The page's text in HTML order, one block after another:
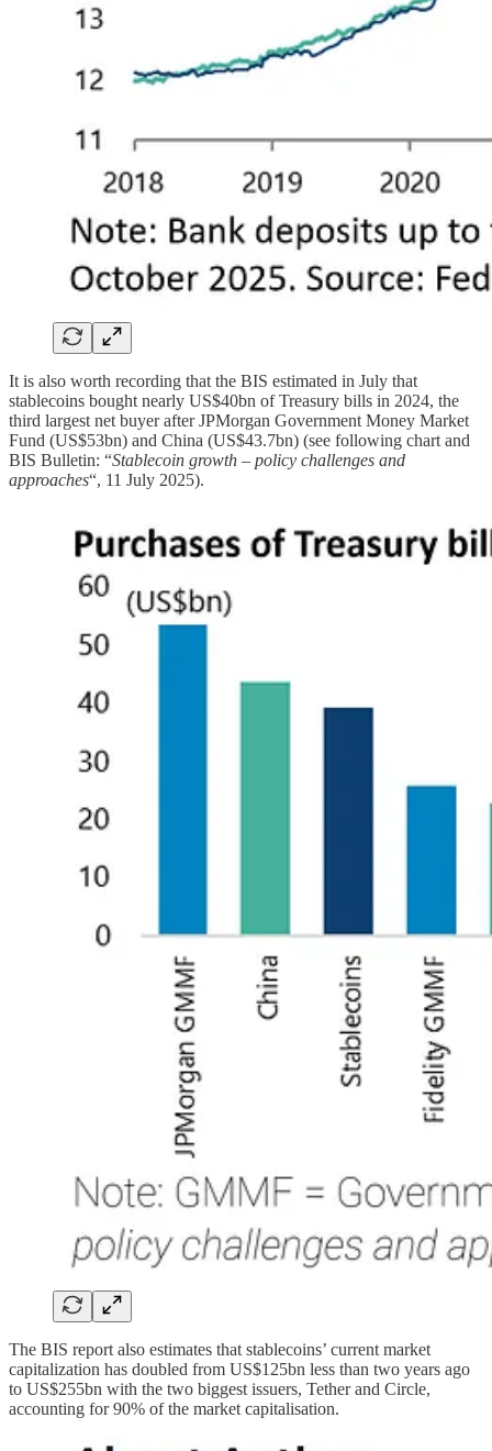
It is also worth recording that the BIS estimated in July that
stablecoins bought nearly US$40bn of Treasury bills in 2024, the
third largest net buyer after JPMorgan Government Money Market
Fund (US$53bn) and China (US$43.7bn) (see following chart and
BIS Bulletin: “Stablecoin growth – policy challenges and
approaches“, 11 July 2025).
The BIS report also estimates that stablecoins’ current market
capitalization has doubled from US$125bn less than two years ago
to US$255bn with the two biggest issuers, Tether and Circle,
accounting for 90% of the market capitalisation.